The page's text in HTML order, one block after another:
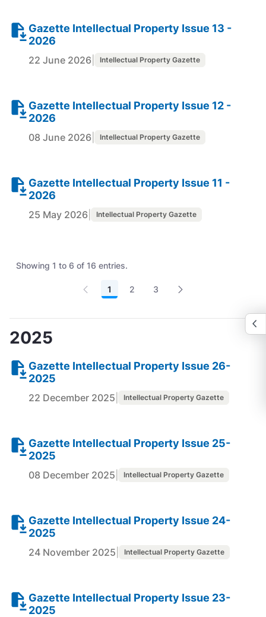
Gazette Intellectual Property Issue 13 -
2026
22 June 2026 Intellectual Property Gazette
Gazette Intellectual Property Issue 12 -
2026
08 June 2026 Intellectual Property Gazette
Gazette Intellectual Property Issue 11 -
2026
25 May 2026 Intellectual Property Gazette
Showing 1 to 6 of 16 entries.
1 2 3
2025
Gazette Intellectual Property Issue 26-
2025
22 December 2025 Intellectual Property Gazette
Gazette Intellectual Property Issue 25-
2025
08 December 2025 Intellectual Property Gazette
Gazette Intellectual Property Issue 24-
2025
24 November 2025 Intellectual Property Gazette
Gazette Intellectual Property Issue 23-
2025